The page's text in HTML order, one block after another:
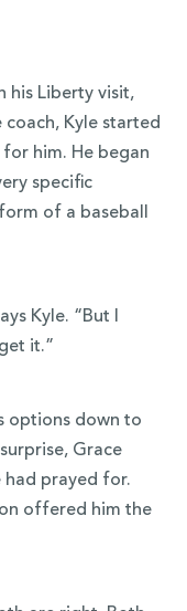
his Liberty visit,
Kyle started
him. He began
specific
of a baseball
Kyle. “But I
it.”
options down to
Grace
had prayed for.
offered him the